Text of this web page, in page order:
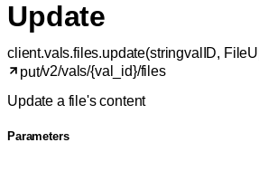
Update
client.vals.files.update(stringvalID,
put/v2/vals/{val_id}/files
Update a file's content
Parameters